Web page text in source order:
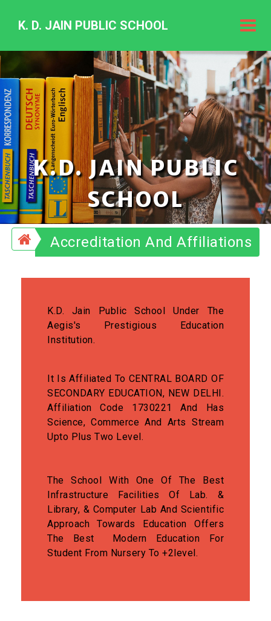
K.
Jain
Public
K. D. JAIN PUBLIC SCHOOL
K.D. JAIN PUBLIC
SCHOOL
Accreditation And Affiliations
K.D. Jain Public School Under The
Aegis's Prestigious Education
Institution.
It Is Affiliated To CENTRAL BOARD OF
SECONDARY EDUCATION, NEW DELHI.
Affiliation Code 1730221 And Has
Science, Commerce And Arts Stream
Upto Plus Two Level.
The School With One Of The Best
Infrastructure Facilities Of Lab. &
Library, & Computer Lab And Scientific
Approach Towards Education Offers
The Best Modern Education For
Student From Nursery To +2level.